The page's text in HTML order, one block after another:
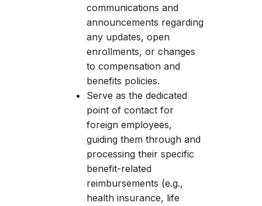
communications and
announcements regarding
any updates, open
enrollments, or changes
to compensation and
benefits policies.
Serve as the dedicated
point of contact for
foreign employees,
guiding them through and
processing their specific
benefit-related
reimbursements (e.g.,
health insurance, life